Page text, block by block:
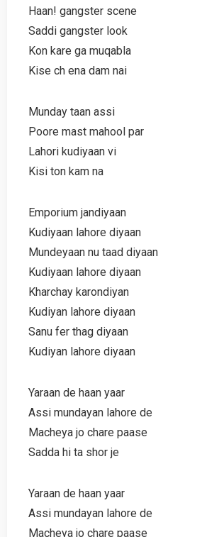
Haan! gangster scene
Saddi gangster look
Kon kare ga muqabla
Kise ch ena dam nai
Munday taan assi
Poore mast mahool par
Lahori kudiyaan vi
Kisi ton kam na
Emporium jandiyaan
Kudiyaan lahore diyaan
Mundeyaan nu taad diyaan
Kudiyaan lahore diyaan
Kharchay karondiyan
Kudiyan lahore diyaan
Sanu fer thag diyaan
Kudiyan lahore diyaan
Yaraan de haan yaar
Assi mundayan lahore de
Macheya jo chare paase
Sadda hi ta shor je
Yaraan de haan yaar
Assi mundayan lahore de
Macheya jo chare paase